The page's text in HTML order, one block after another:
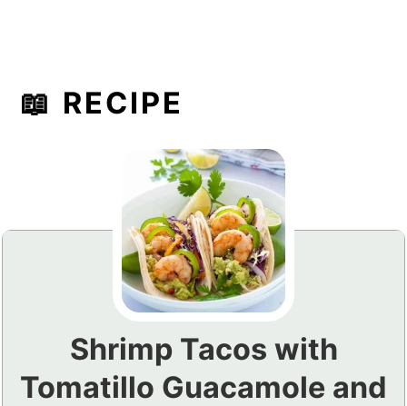
📖 RECIPE
Shrimp Tacos with
Tomatillo Guacamole and